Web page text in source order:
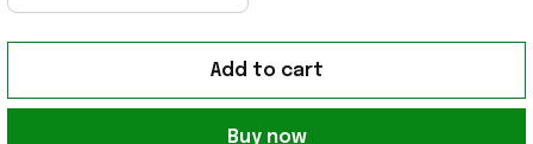
Add to cart
Buy now